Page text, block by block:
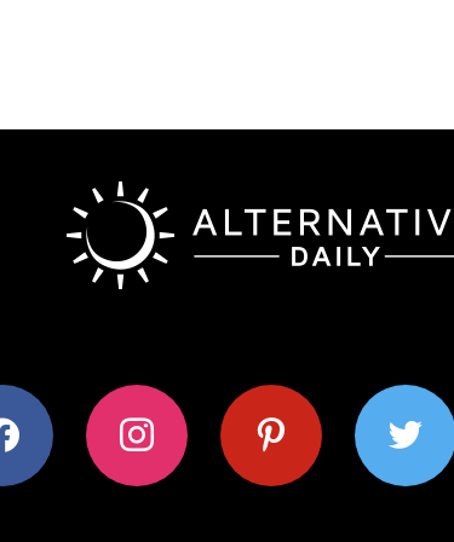
instagram pinterest twitter